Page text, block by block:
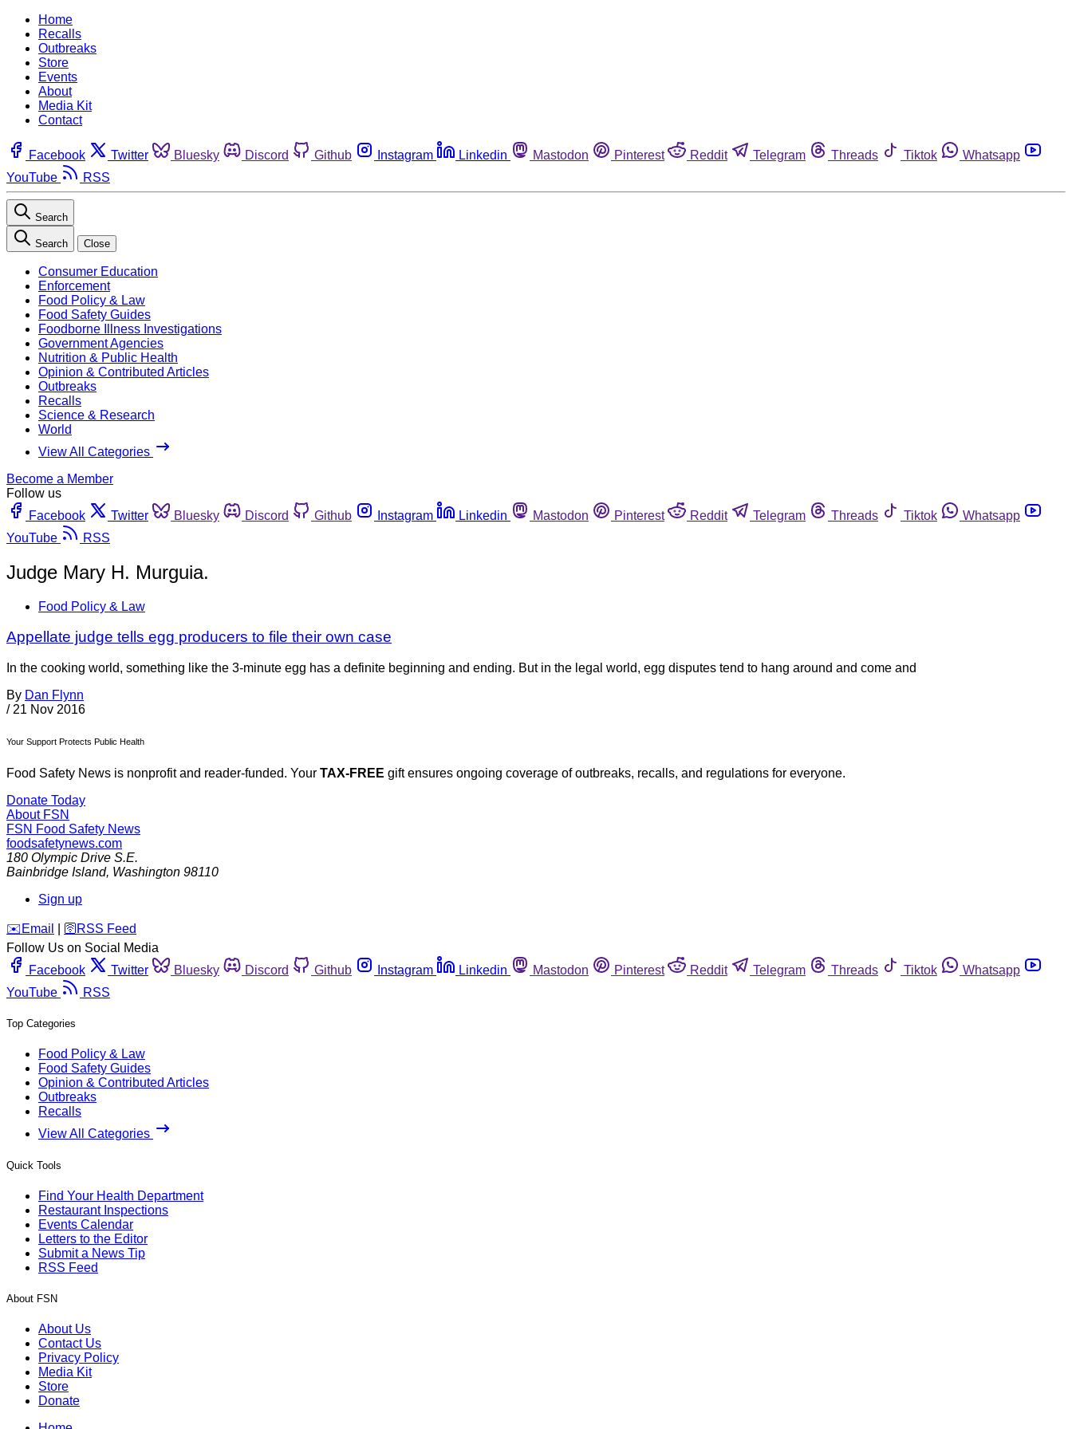
Home
Recalls
Outbreaks
Store
Events
About
Media Kit
Contact
Facebook Twitter Bluesky Discord Github Instagram Linkedin Mastodon Pinterest Reddit Telegram Threads Tiktok
Whatsapp
YouTube
RSS
Search
Search Close
Consumer Education
Enforcement
Food Policy & Law
Food Safety Guides
Foodborne Illness Investigations
Government Agencies
Nutrition & Public Health
Opinion & Contributed Articles
Outbreaks
Recalls
Science & Research
World
View All Categories
Become a Member
Follow us
Facebook
Twitter Bluesky Discord Github Instagram Linkedin Mastodon Pinterest Reddit Telegram Threads Tiktok
Whatsapp
YouTube
RSS
Judge Mary H. Murguia.
Food Policy & Law
Appellate judge tells egg producers to file their own case
In the cooking world, something like the 3-minute egg has a definite beginning and ending. But in the legal world, egg disputes tend to hang around and come and
By Dan Flynn
/ 21 Nov 2016
Your Support Protects Public Health
Food Safety News is nonprofit and reader-funded. Your TAX-FREE gift ensures ongoing coverage of outbreaks, recalls, and regulations for everyone.
Donate Today
About FSN
FSN Food Safety News
foodsafetynews.com
180 Olympic Drive S.E.
Bainbridge Island, Washington 98110
Sign up
️✉️ Email 🛜 RSS Feed
Follow Us on Social Media
Facebook
Twitter Bluesky Discord Github Instagram Linkedin Mastodon Pinterest Reddit Telegram Threads Tiktok
Whatsapp
YouTube
RSS
Top Categories
Food Policy & Law
Food Safety Guides
Opinion & Contributed Articles
Outbreaks
Recalls
View All Categories
Quick Tools
Find Your Health Department
Restaurant Inspections
Events Calendar
Letters to the Editor
Submit a News Tip
RSS Feed
About FSN
About Us
Contact Us
Privacy Policy
Media Kit
Store
Donate